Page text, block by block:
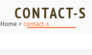
CONTACT-S
Home > contact-s